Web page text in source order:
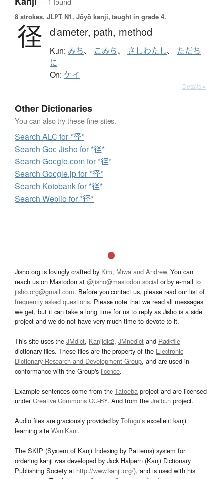
8 strokes. JLPT N1. Jōyō kanji, taught in grade 4.
径 diameter, path, method
Kun: みち、 こみち、 さしわたし、 ただち
に
On: ケイ
Details ▸
Other Dictionaries
You can also try these fine sites.
Search ALC for *径*
Search Goo Jisho for *径*
Search Google.com for *径*
Search Google.jp for *径*
Search Kotobank for *径*
Search Weblio for *径*
Jisho.org is lovingly crafted by Kim, Miwa and Andrew. You can
reach us on Mastodon at @jisho@mastodon.social or by e-mail to
jisho.org@gmail.com. Before you contact us, please read our list of
frequently asked questions. Please note that we read all messages
we get, but it can take a long time for us to reply as Jisho is a side
project and we do not have very much time to devote to it.
This site uses the JMdict, Kanjidic2, JMnedict and Radkfile
dictionary files. These files are the property of the Electronic
Dictionary Research and Development Group, and are used in
conformance with the Group's licence.
Example sentences come from the Tatoeba project and are licensed
underCreative Commons CC-BY. And from the Jreibun project.
Audio files are graciously provided by Tofugu’s excellent kanji
learning site WaniKani.
The SKIP (System of Kanji Indexing by Patterns) system for
ordering kanji was developed by Jack Halpern (Kanji Dictionary
Publishing Society at http://www.kanji.org/), and is used with his